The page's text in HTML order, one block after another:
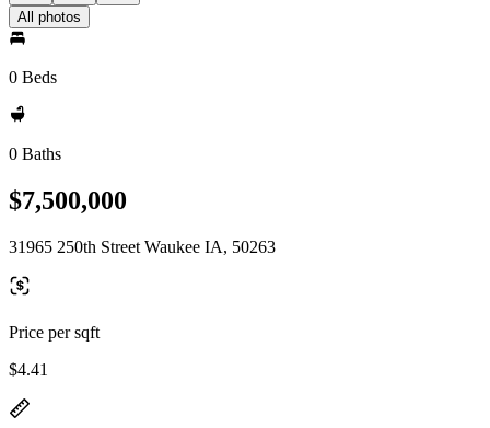
All photos
0 Beds
0 Baths
$7,500,000
31965 250th Street Waukee IA, 50263
Price per sqft
$4.41